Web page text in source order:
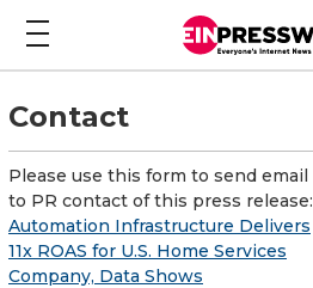
Contact
Please use this form to send email
to PR contact of this press release:
Automation Infrastructure Delivers
11x ROAS for U.S. Home Services
Company, Data Shows